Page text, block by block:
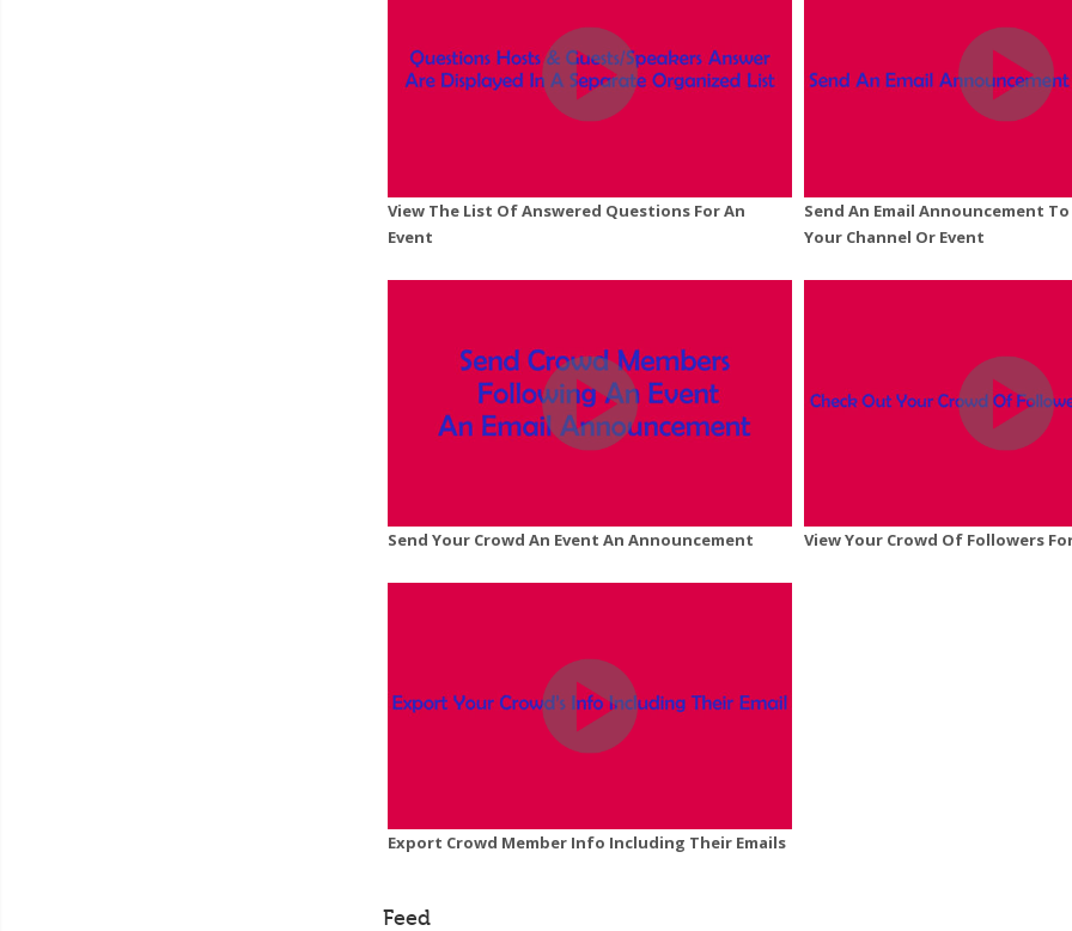
View The List Of Answered Questions For An
Event
Send An Email Announcement
Your Channel Or Event
Send Your Crowd An Event An Announcement View Your Crowd Of Followers
Export Crowd Member Info Including Their Emails
Feed